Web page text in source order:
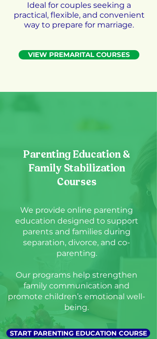
Ideal for couples seeking a
practical, flexible, and convenient
way to prepare for marriage.
VIEW PREMARITAL COURSES
Parenting Education &
Family Stabilization
Courses
We provide online parenting
education designed to support
parents and families during
separation, divorce, and co-
parenting.
Our programs help strengthen
family communication and
promote children’s emotional well-
being.
START PARENTING EDUCATION COURSE